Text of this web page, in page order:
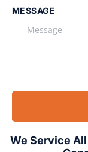
MESSAGE
We Service